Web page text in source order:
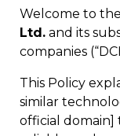
Welcome to
Ltd. and its
companies
This Policy
similar
official domain]